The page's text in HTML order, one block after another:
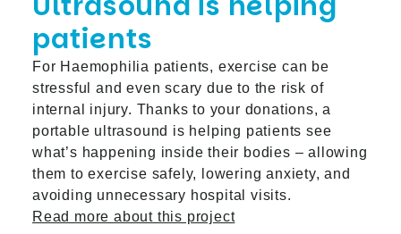
patients
For Haemophilia patients, exercise can be
stressful and even scary due to the risk of
internal injury. Thanks to your donations, a
portable ultrasound is helping patients see
what’s happening inside their bodies – allowing
them to exercise safely, lowering anxiety, and
avoiding unnecessary hospital visits.
Read more about this project